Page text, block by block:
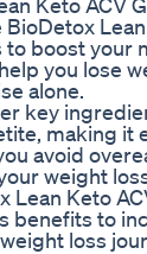
boost your
you lose
alone.
key
making it
avoid
weight
Lean Keto
benefits to
loss